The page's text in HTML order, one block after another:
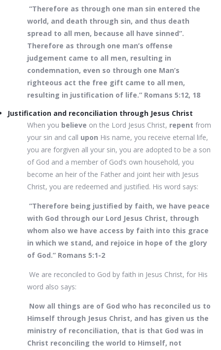
“Therefore as through one man sin entered the
world, and death through sin, and thus death
spread to all men, because all have sinned”.
Therefore as through one man’s offense
judgement came to all men, resulting in
condemnation, even so through one Man’s
righteous act the free gift came to all men,
resulting in justification of life.” Romans 5:12, 18
Justification and reconciliation through Jesus Christ
When you believe on the Lord Jesus Christ, repent from
your sin and call upon His name, you receive eternal life,
you are forgiven all your sin, you are adopted to be a son
of God and a member of God’s own household, you
become an heir of the Father and joint heir with Jesus
Christ, you are redeemed and justified. His word says:
“Therefore being justified by faith, we have peace
with God through our Lord Jesus Christ, through
whom also we have access by faith into this grace
in which we stand, and rejoice in hope of the glory
of God.” Romans 5:1-2
We are reconciled to God by faith in Jesus Christ, for His
word also says:
Now all things are of God who has reconciled us to
Himself through Jesus Christ, and has given us the
ministry of reconciliation, that is that God was in
Christ reconciling the world to Himself, not